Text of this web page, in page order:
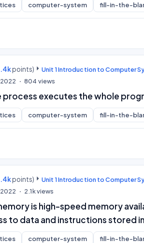
computer-system fill-in-the-
points)
Unit 1 Introduction to Computer
2022 804 views
process executes the whole
computer-system fill-in-the-
points)
Unit 1 Introduction to Computer
2022 2.1kviews
is high-speed memory
to data and instructions stored in
computer-system fill-in-the-